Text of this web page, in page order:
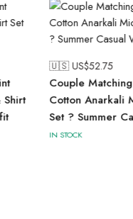
🇺🇸 US$52.75
Couple
Cotton Anarkali
Set ? Summer
IN STOCK